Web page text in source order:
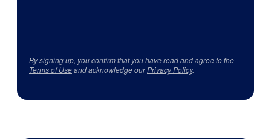
By signing up, you confirm that you have read and agree to the
Terms of Useand acknowledge ourPrivacy Policy.